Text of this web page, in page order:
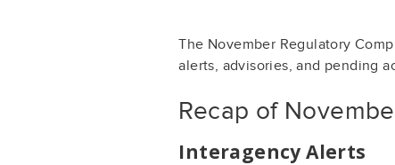
The November Regulatory
alerts, advisories, and pending
Recap of
Interagency Alerts